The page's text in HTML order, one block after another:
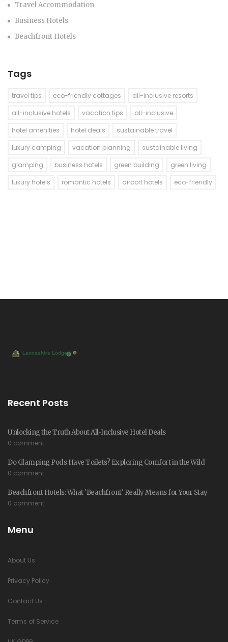
Travel Accommodation
Business Hotels
Beachfront Hotels
Tags
travel tips eco-friendly cottages
all-inclusive resorts
all-inclusive hotels
vacation tips
all-inclusive
hotel amenities
hotel deals
sustainable travel
luxury camping
vacation planning
sustainable living
glamping
business hotels green building
green living
luxury hotels
romantic hotels airport hotels eco-friendly
Recent Posts
Unlocking the Truth About All-Inclusive Hotel Deals
0 comment
Do Glamping Pods Have Toilets? Exploring Comfort in the Wild
0 comment
Beachfront Hotels: What 'Beachfront' Really Means for Your Stay
0 comment
Menu
About Us
Privacy Policy
Contact Us
Terms of Service